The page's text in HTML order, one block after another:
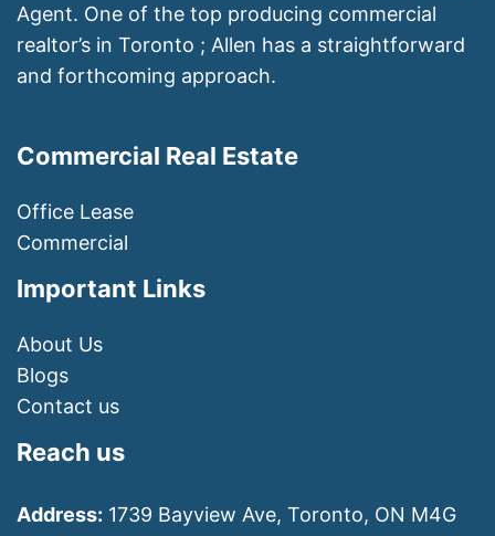
Agent. One of the top producing commercial
realtor’s in Toronto ; Allen has a straightforward
and forthcoming approach.
Commercial Real Estate
Office Lease
Commercial
Important Links
About Us
Blogs
Contact us
Reach us
Address: 1739 Bayview Ave, Toronto, ON M4G